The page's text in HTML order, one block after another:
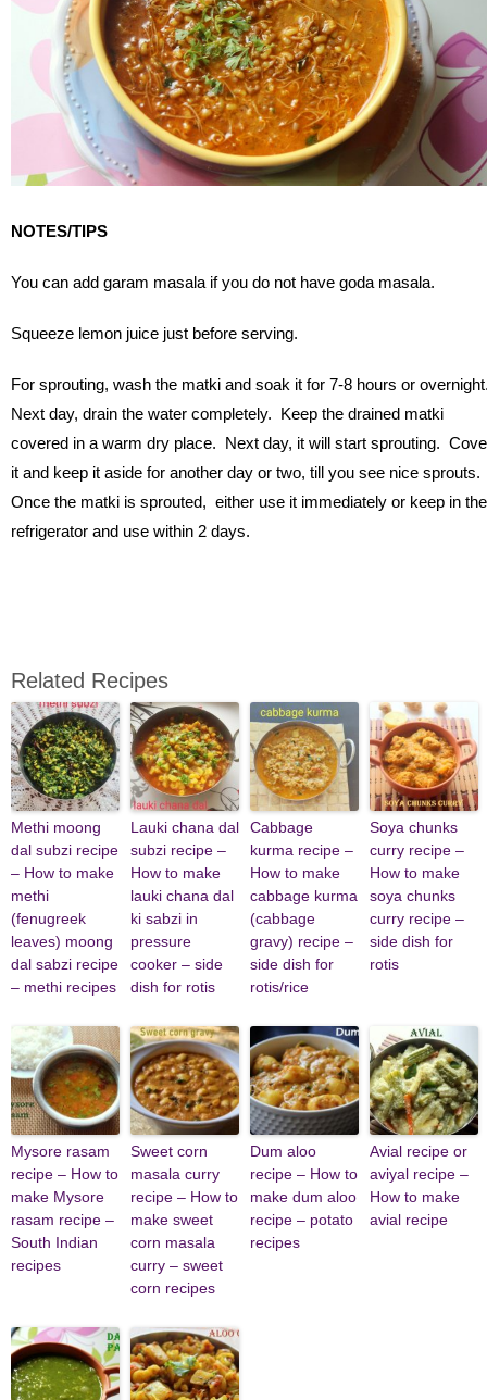
NOTES/TIPS
You can add garam masala if you do not have goda masala.
Squeeze lemon juice just before serving.
For sprouting, wash the matki and soak it for 7-8 hours or
Next day, drain the water completely. Keep the drained matki
covered in a warm dry place. Next day, it will start sprouting.
it and keep it aside for another day or two, till you see nice sprouts.
Once the matki is sprouted, either use it immediately or keep in the
refrigerator and use within 2 days.
Related Recipes
Methi moong
dal subzi recipe
– How to make
methi
(fenugreek
leaves) moong
dal sabzi recipe
– methi recipes
Lauki chana dal
subzi recipe –
How to make
lauki chana dal
ki sabzi in
pressure
cooker – side
dish for rotis
Cabbage
kurma recipe –
How to make
cabbage kurma
(cabbage
gravy) recipe –
side dish for
rotis/rice
Soya chunks
curry recipe –
How to make
soya chunks
curry recipe –
side dish for
rotis
Mysore rasam
recipe – How to
make Mysore
rasam recipe –
South Indian
recipes
Sweet corn
masala curry
recipe – How to
make sweet
corn masala
curry – sweet
corn recipes
Dum aloo
recipe – How to
make dum aloo
recipe – potato
recipes
Avial recipe or
aviyal recipe –
How to make
avial recipe